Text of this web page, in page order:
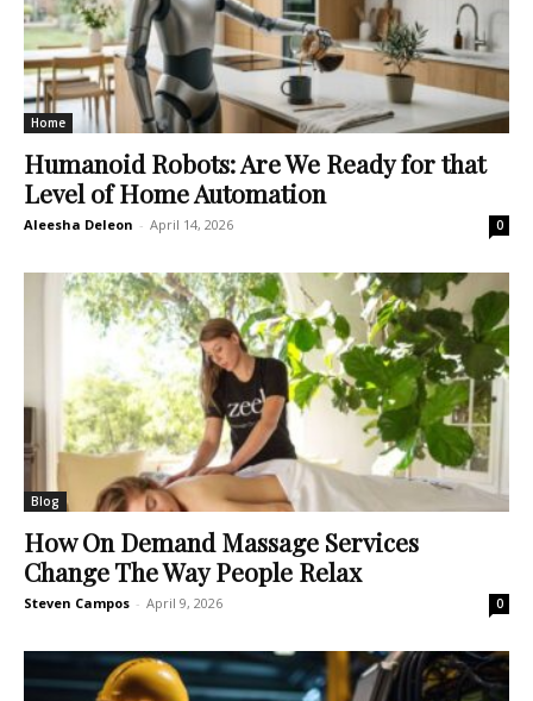
Home
Humanoid Robots: Are We Ready for that
Level of Home Automation
Aleesha Deleon - April 14, 2026 0
Blog
How On Demand Massage Services
Change The Way People Relax
Steven Campos - April 9, 2026 0